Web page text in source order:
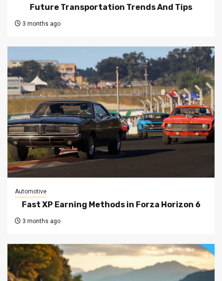
Future Transportation Trends And Tips
3 months ago
Automotive
Fast XP Earning Methods in Forza Horizon 6
3 months ago